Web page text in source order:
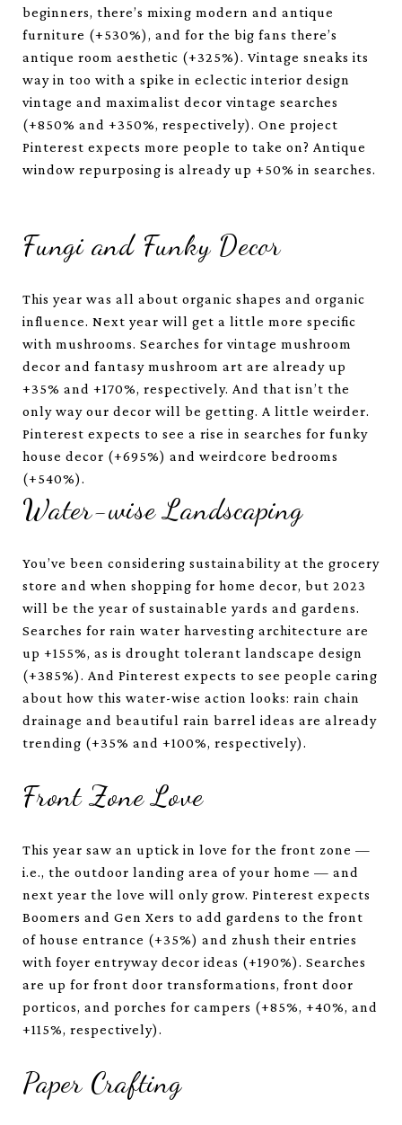
beginners, there’s mixing modern and antique
furniture (+530%), and for the big fans there’s
antique room aesthetic (+325%). Vintage sneaks its
way in too with a spike in eclectic interior design
vintage and maximalist decor vintage searches
(+850% and +350%, respectively). One project
Pinterest expects more people to take on? Antique
window repurposing is already up +50% in searches.
Fungi and Funky Decor
This year was all about organic shapes and organic
influence. Next year will get a little more specific
with mushrooms. Searches for vintage mushroom
decor and fantasy mushroom art are already up
+35% and +170%, respectively. And that isn’t the
only way our decor will be getting. A little weirder.
Pinterest expects to see a rise in searches for funky
house decor (+695%) and weirdcore bedrooms
(+540%).
Water-wise Landscaping
You’ve been considering sustainability at the grocery
store and when shopping for home decor, but 2023
will be the year of sustainable yards and gardens.
Searches for rain water harvesting architecture are
up +155%, as is drought tolerant landscape design
(+385%). And Pinterest expects to see people caring
about how this water-wise action looks: rain chain
drainage and beautiful rain barrel ideas are already
trending (+35% and +100%, respectively).
Front Zone Love
This year saw an uptick in love for the front zone —
i.e., the outdoor landing area of your home — and
next year the love will only grow. Pinterest expects
Boomers and Gen Xers to add gardens to the front
of house entrance (+35%) and zhush their entries
with foyer entryway decor ideas (+190%). Searches
are up for front door transformations, front door
porticos, and porches for campers (+85%, +40%, and
+115%, respectively).
Paper Crafting